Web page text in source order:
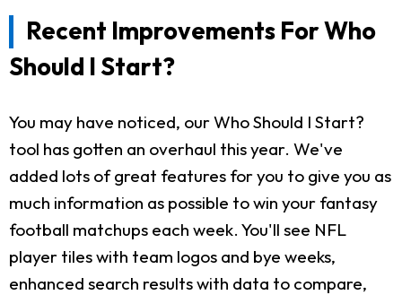
Recent Improvements For Who
Should I Start?
You may have noticed, our Who Should I Start?
tool has gotten an overhaul this year. We've
added lots of great features for you to give you as
much information as possible to win your fantasy
football matchups each week. You'll see NFL
player tiles with team logos and bye weeks,
enhanced search results with data to compare,